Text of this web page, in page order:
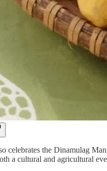
celebrates the Dinamulag
a cultural and agricultural